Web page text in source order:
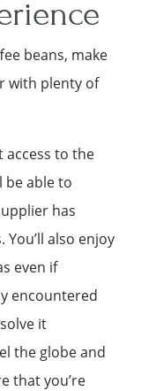
beans, make
with plenty of
access to the
be able to
has
also enjoy
even if
encountered
it
the globe and
that you’re